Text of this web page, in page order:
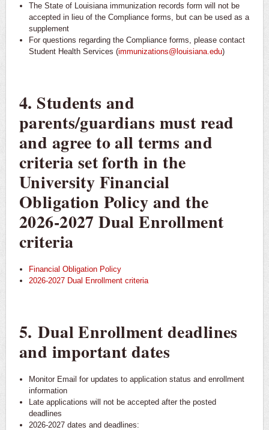
The State of Louisiana immunization records form will not be
accepted in lieu of the Compliance forms, but can be used as a
supplement
For questions regarding the Compliance forms, please contact
Student Health Services (immunizations@louisiana.edu)
4. Students and
parents/guardians must read
and agree to all terms and
criteria set forth in the
University Financial
Obligation Policy and the
2026-2027 Dual Enrollment
criteria
Financial Obligation Policy
2026-2027 Dual Enrollment criteria
5. Dual Enrollment deadlines
and important dates
Monitor Email for updates to application status and enrollment
information
Late applications will not be accepted after the posted
deadlines
2026-2027 dates and deadlines: